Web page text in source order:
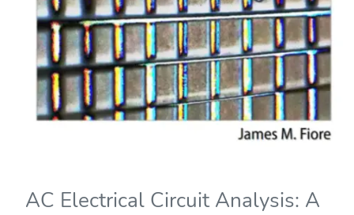
AC Electrical Circuit Analysis: A